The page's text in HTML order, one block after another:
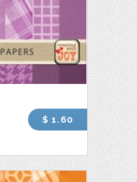
$ 1.60